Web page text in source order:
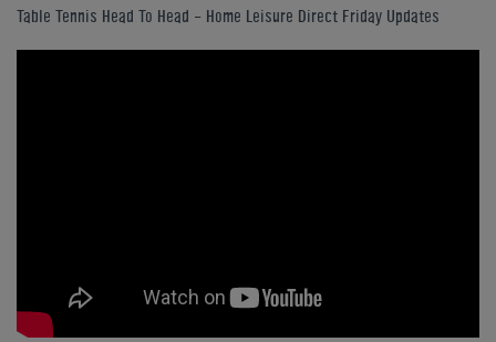
Table Tennis Head To Head - Home Leisure Direct Friday Updates